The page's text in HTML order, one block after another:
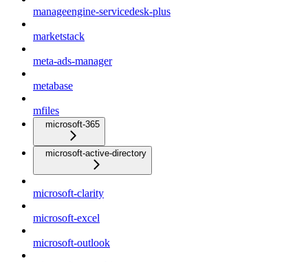
manageengine-servicedesk-plus
marketstack
meta-ads-manager
metabase
mfiles
microsoft-365
microsoft-active-directory
microsoft-clarity
microsoft-excel
microsoft-outlook